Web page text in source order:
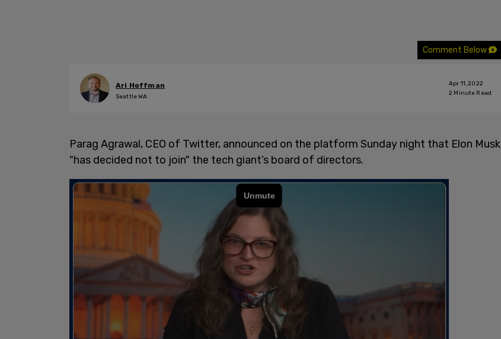
Comment Below
Ari Hoffman
Seattle WA
Apr 11, 2022
2 Minute Read
Parag Agrawal, CEO of Twitter, announced on the platform Sunday night that Elon Musk
"has decided not to join" the tech giant’s board of directors.